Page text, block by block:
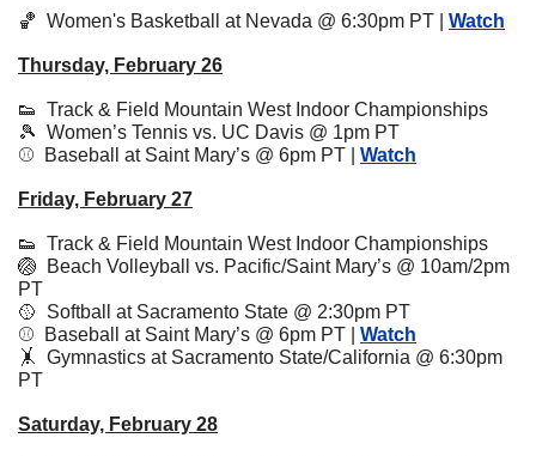
🏀
  Women's Basketball at Nevada @ 6:30pm PT |
Watch
Thursday, February 26
👟
  Track & Field Mountain West Indoor Championships
🎾
  Women’s Tennis vs. UC Davis @ 1pm PT
⚾️  Baseball at Saint Mary’s @ 6pm PT | Watch
Friday, February 27
👟 Track & Field Mountain West Indoor Championships
🏐
  Beach Volleyball vs. Pacific/Saint Mary’s @ 10am/2pm
PT
🥎
  Softball at Sacramento State @ 2:30pm PT
⚾️  Baseball at Saint Mary’s @ 6pm PT | Watch
🤸
Gymnastics at Sacramento State/California @ 6:30pm
PT
Saturday, February 28